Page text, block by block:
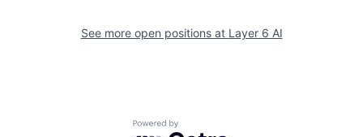
See more open positions at Layer 6 AI
Powered by Getro.com